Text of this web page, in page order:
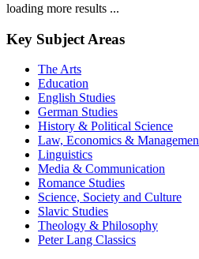
loading more results ...
Key Subject Areas
The Arts
Education
English Studies
German Studies
History & Political Science
Law, Economics &
Linguistics
Media & Communication
Romance Studies
Science, Society and Culture
Slavic Studies
Theology & Philosophy
Peter Lang Classics